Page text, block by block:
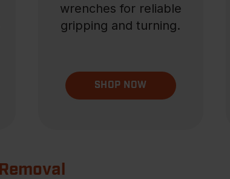
wrenches for reliable
gripping and turning.
SHOP NOW